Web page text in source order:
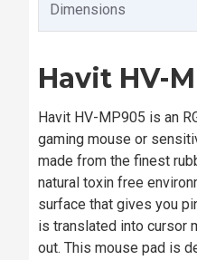
Dimensions
Havit HV-
Havit HV-MP905 is an
gaming mouse or
made from the finest
natural toxin free
surface that gives you
is translated into cursor
out. This mouse pad is